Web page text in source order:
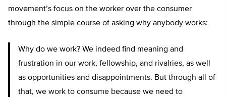
movement’s focus on the worker over the consumer
through the simple course of asking why anybody works:
Why do we work? We indeed find meaning and
frustration in our work, fellowship, and rivalries, as well
as opportunities and disappointments. But through all of
that, we work to consume because we need to